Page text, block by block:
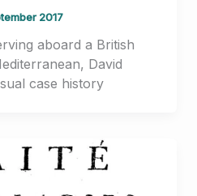
2017
aboard a British
David
case history